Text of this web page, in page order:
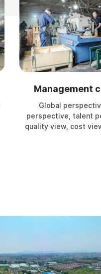
Management
Global
perspective, talent
quality view, cost